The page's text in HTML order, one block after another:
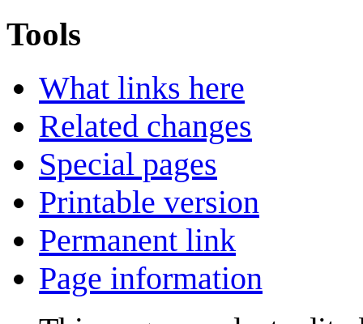
Tools
What links here
Related changes
Special pages
Printable version
Permanent link
Page information